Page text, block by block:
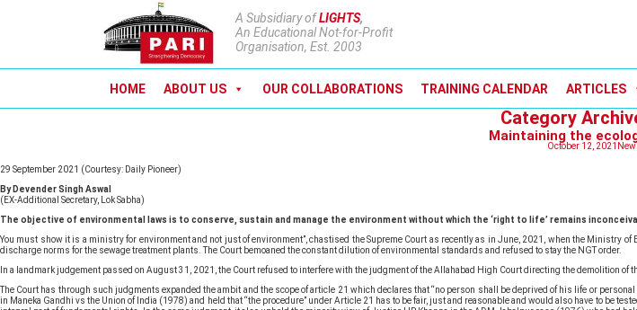
A Subsidiary ofLIGHTS,
An Educational Not-for-Profit
Organisation, Est. 2003
HOME ABOUT US OUR COLLABORATIONS TRAINING CALENDAR ARTICLES
Category
Maintaining the
October 12, 2021
29 September 2021 (Courtesy: Daily Pioneer)
By Devender Singh Aswal
(EX-Additional Secretary, Lok Sabha)
The objective of environmental laws is to conserve, sustain and manage the environment without which the ‘right to life’ remains
You must show it is a ministry for environment and not just of environment”, chastised the Supreme Court as recently as in June, 2021, when the
discharge norms for the sewage treatment plants. The Court bemoaned the constant dilution of environmental standards and refused to stay the NGT order.
In a landmark judgement passed on August 31, 2021, the Court refused to interfere with the judgment of the Allahabad High Court directing the demolition
The Court has through such judgments expanded the ambit and the scope of article 21 which declares that “no person shall be deprived of his life or
in Maneka Gandhi vs the Union of India (1978) and held that “the procedure” under Article 21 has to be fair, just and reasonable and would also have to be